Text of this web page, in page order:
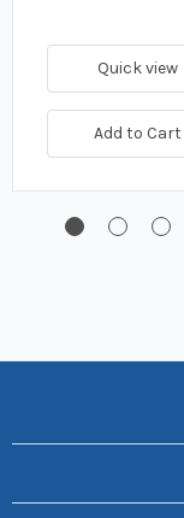
Quick view
Add to Cart